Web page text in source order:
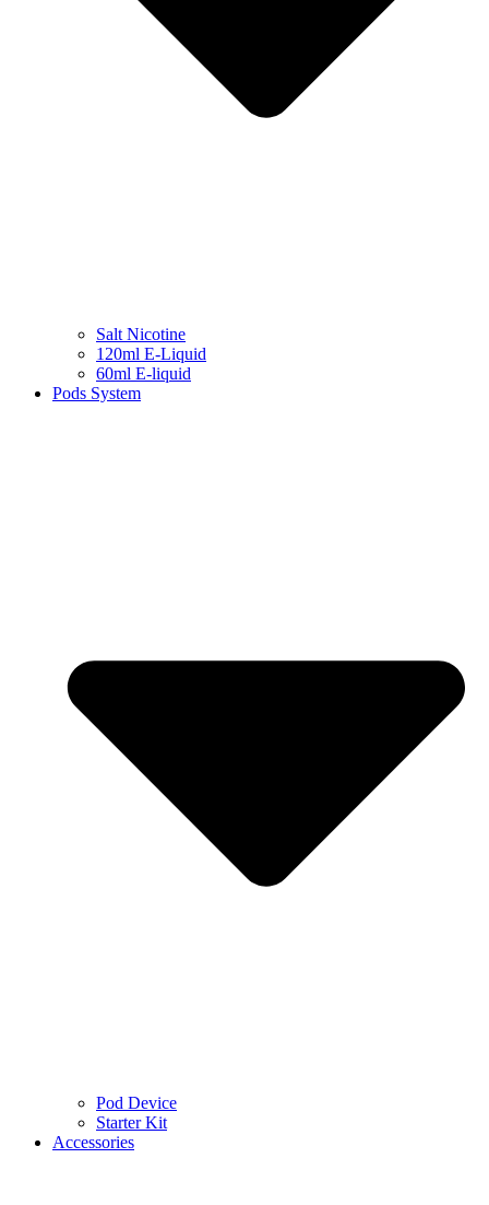
Salt Nicotine
120ml E-Liquid
60ml E-liquid
Pods System
Pod Device
Starter Kit
Accessories